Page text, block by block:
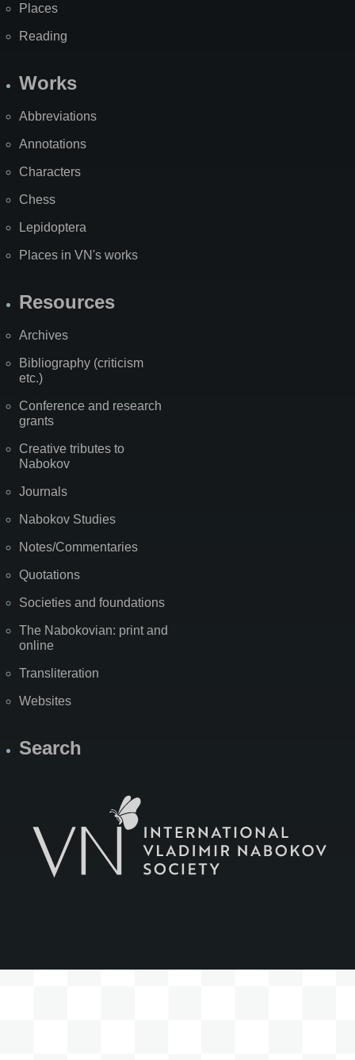
Places
Reading
Works
Abbreviations
Annotations
Characters
Chess
Lepidoptera
Places in VN's works
Resources
Archives
Bibliography (criticism
etc.)
Conference and research
grants
Creative tributes to
Nabokov
Journals
Nabokov Studies
Notes/Commentaries
Quotations
Societies and foundations
The Nabokovian: print and
online
Transliteration
Websites
Search